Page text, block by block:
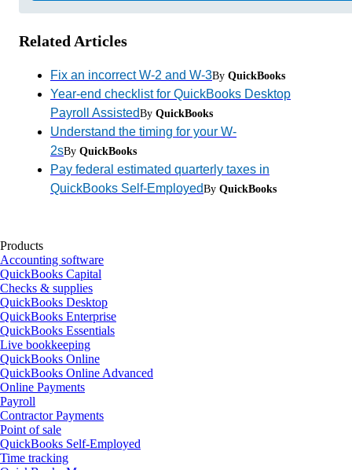
Related Articles
Fix an incorrect W-2 and W-3By QuickBooks
Year-end checklist for QuickBooks Desktop
Payroll AssistedBy QuickBooks
Understand the timing for your W-
2sBy QuickBooks
Pay federal estimated quarterly taxes in
QuickBooks Self-EmployedBy QuickBooks
Products
Accounting software
QuickBooks Capital
Checks & supplies
QuickBooks Desktop
QuickBooks Enterprise
QuickBooks Essentials
Live bookkeeping
QuickBooks Online
QuickBooks Online Advanced
Online Payments
Payroll
Contractor Payments
Point of sale
QuickBooks Self-Employed
Time tracking